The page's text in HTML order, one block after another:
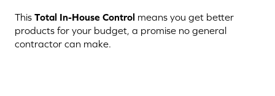
This Total In-House Control means you get better
products for your budget, a promise no general
contractor can make.